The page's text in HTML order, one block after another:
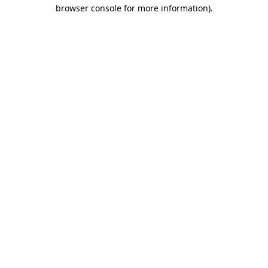
browser console for more information).